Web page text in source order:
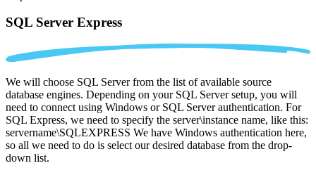
SQL Server Express
We will choose SQL Server from the list of available source
database engines. Depending on your SQL Server setup, you will
need to connect using Windows or SQL Server authentication. For
SQL Express, we need to specify the server\instance name, like this:
servername\SQLEXPRESS We have Windows authentication here,
so all we need to do is select our desired database from the drop-
down list.